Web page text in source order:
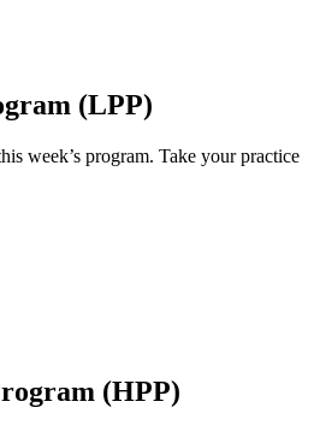
(LPP)
week’s program. Take your practice
(HPP)